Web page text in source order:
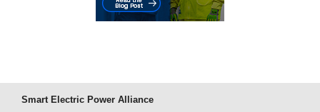
Smart Electric Power Alliance